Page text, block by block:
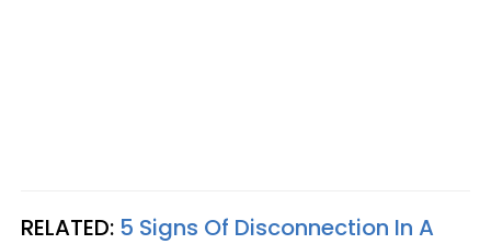
RELATED: 5 Signs Of Disconnection In A